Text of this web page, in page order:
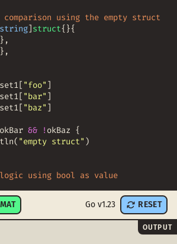
using the empty struct
string]struct{}{
} ,
} ,
set1[ "foo" ]
set1[ "bar" ]
set1[ "baz" ]
okBar && ! okBaz {
( "empty struct" )
using bool as value
Go v1.23 RESET
OUTPUT